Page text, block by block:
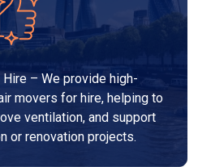
– We provide high-
movers for hire, helping to
ventilation, and support
or renovation projects.